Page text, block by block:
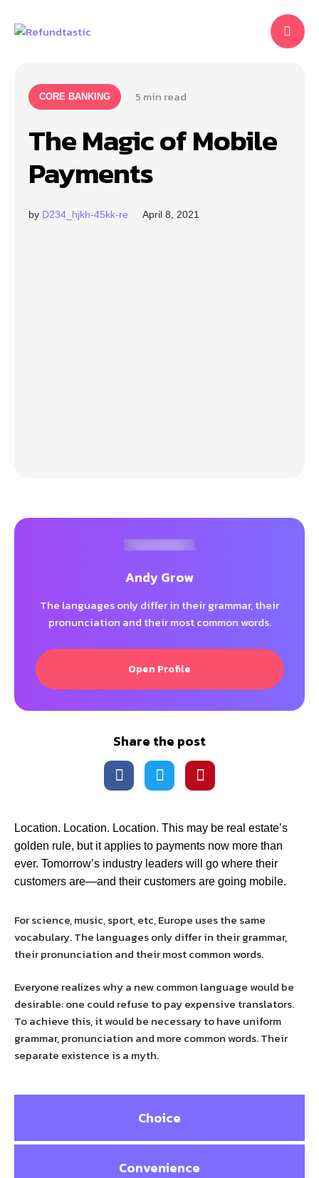
CORE BANKING 5 min read
The Magic of Mobile
Payments
by D234_hjkh-45kk-re April 8, 2021
Andy Grow
The languages only differ in their grammar, their
pronunciation and their most common words.
Open Profile
Share the post
Location. Location. Location. This may be real estate’s
golden rule, but it applies to payments now more than
ever. Tomorrow’s industry leaders will go where their
customers are—and their customers are going mobile.
For science, music, sport, etc, Europe uses the same
vocabulary. The languages only differ in their grammar,
their pronunciation and their most common words.
Everyone realizes why a new common language would be
desirable: one could refuse to pay expensive translators.
To achieve this, it would be necessary to have uniform
grammar, pronunciation and more common words. Their
separate existence is a myth.
Choice
Convenience